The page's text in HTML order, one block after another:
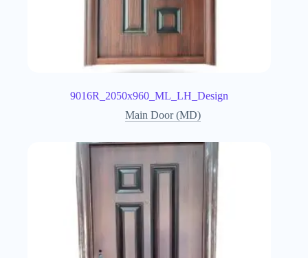
9016R_2050x960_ML_LH_Design
Main Door (MD)